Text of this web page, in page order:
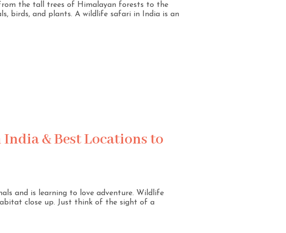
the tall trees of Himalayan forests to the
birds, and plants. A wildlife safari in India is an
& Best Locations to
and is learning to love adventure. Wildlife
close up. Just think of the sight of a